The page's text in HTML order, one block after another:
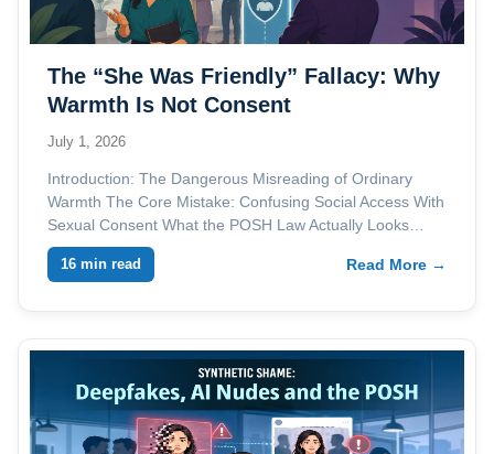
The “She Was Friendly” Fallacy: Why
Warmth Is Not Consent
July 1, 2026
Introduction: The Dangerous Misreading of Ordinary
Warmth The Core Mistake: Confusing Social Access With
Sexual Consent What the POSH Law Actually Looks…
16 min read Read More →